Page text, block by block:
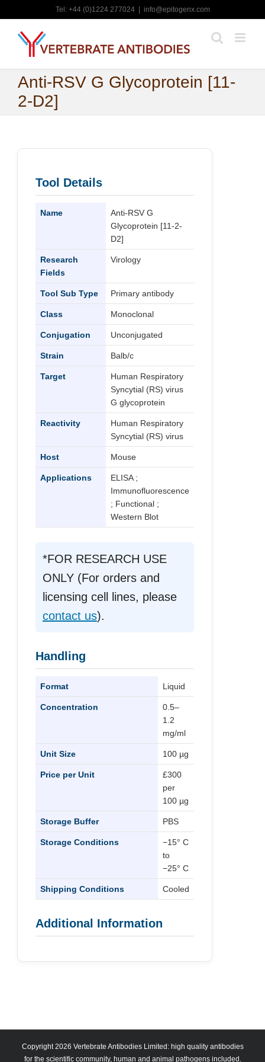
to
content
Tel: +44 (0)1224 277024 info@epitogenx.com
Anti-RSV G Glycoprotein [11-
2-D2]
Tool Details
Name
Anti-RSV G
Glycoprotein [11-2-
D2]
Research
Fields
Virology
Tool Sub Type Primary antibody
Class Monoclonal
Conjugation Unconjugated
Strain Balb/c
Target
Human Respiratory
Syncytial (RS) virus
G glycoprotein
Reactivity
Human Respiratory
Syncytial (RS) virus
Host Mouse
Applications
ELISA ;
Immunofluorescence
; Functional ;
Western Blot
*FOR RESEARCH USE
ONLY (For orders and
licensing cell lines, please
contact us).
Handling
Format Liquid
Concentration
0.5–
1.2
mg/ml
Unit Size 100 µg
Price per Unit
£300
per
100 µg
Storage Buffer PBS
Storage Conditions
−15° C
to
−25° C
Shipping Conditions Cooled
Additional Information
Copyright 2026 Vertebrate Antibodies Limited: high quality antibodies
for the scientific community, human and animal pathogens included.